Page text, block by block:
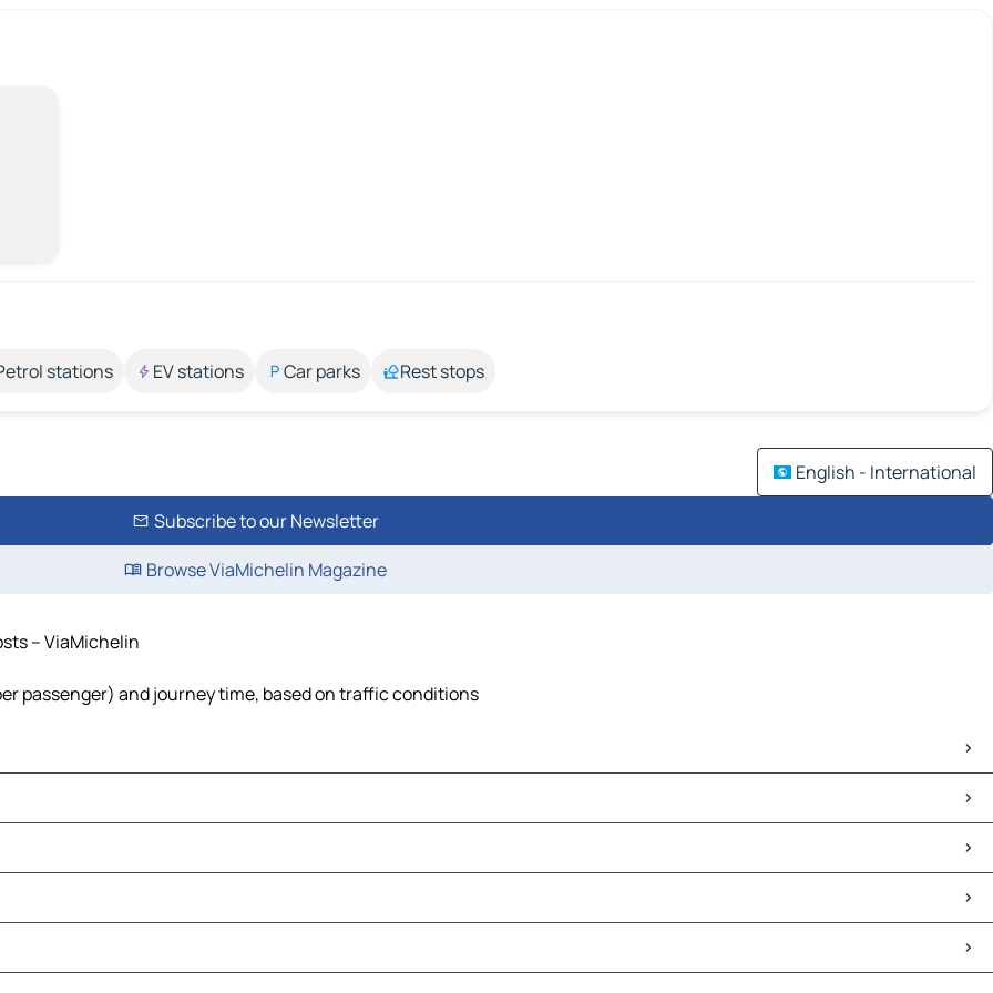
stations EV stations Car parks Rest stops
English - International
Subscribe to our Newsletter
Browse ViaMichelin Magazine
– ViaMichelin
passenger) and journey time, based on traffic conditions